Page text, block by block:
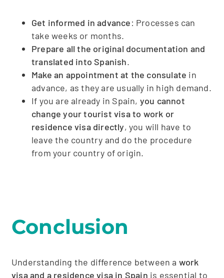
Get informed in advance: Processes can
take weeks or months.
Prepare all the original documentation and
translated into Spanish.
Make an appointment at the consulate in
advance, as they are usually in high demand.
If you are already in Spain, you cannot
change your tourist visa to work or
residence visa directly, you will have to
leave the country and do the procedure
from your country of origin.
Conclusion
Understanding the difference between a work
visa and a residence visa in Spain is essential to